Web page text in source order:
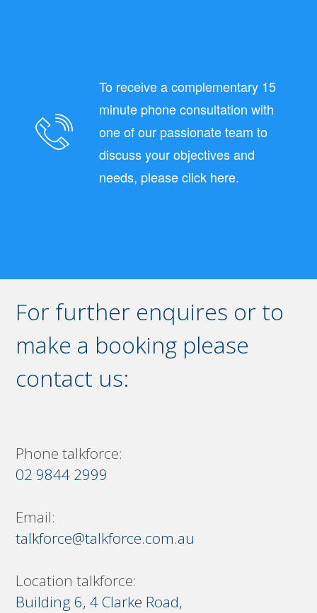
To receive a complementary 15
minute phone consultation with
one of our passionate team to
discuss your objectives and
needs, please click here.
For further enquires or to
make a booking please
contact us:
Phone talkforce:
02 9844 2999
Email:
talkforce@talkforce.com.au
Location talkforce:
Building 6, 4 Clarke Road,